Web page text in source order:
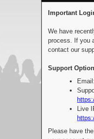
Important
We have
process. If you
contact our
Support
Live
Please have